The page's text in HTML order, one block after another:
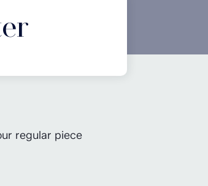
regular piece